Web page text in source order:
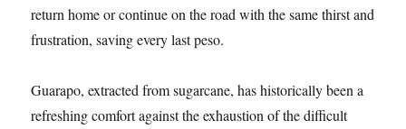
return home or continue on the road with the same thirst and
frustration, saving every last peso.
Guarapo, extracted from sugarcane, has historically been a
refreshing comfort against the exhaustion of the difficult